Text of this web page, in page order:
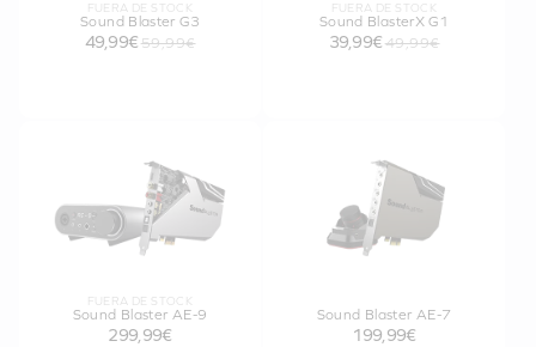
FUERA DE STOCK
Sound Blaster G3
49,99€ 59,99€
FUERA DE STOCK
Sound BlasterX G1
39,99€ 49,99€
FUERA DE STOCK
Sound Blaster AE-9
299,99€
Sound Blaster AE-7
199,99€